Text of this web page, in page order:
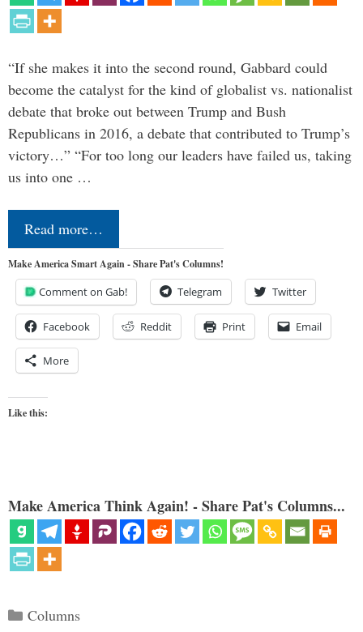
“If she makes it into the second round, Gabbard could
become the catalyst for the kind of globalist vs. nationalist
debate that broke out between Trump and Bush
Republicans in 2016, a debate that contributed to Trump’s
victory…” “For too long our leaders have failed us, taking
us into one …
Read more…
Make America Smart Again - Share Pat's Columns!
Comment on Gab! Telegram Twitter
Facebook Reddit Print Email
More
Like this:
Make America Think Again! - Share Pat's Columns...
Categories
Columns